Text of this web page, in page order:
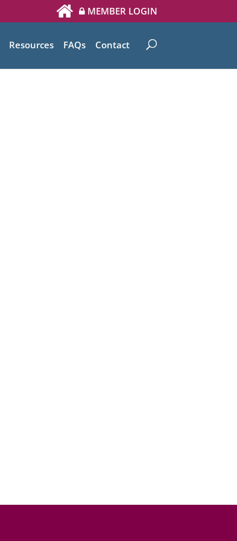
MEMBER LOGIN
Resources FAQs Contact